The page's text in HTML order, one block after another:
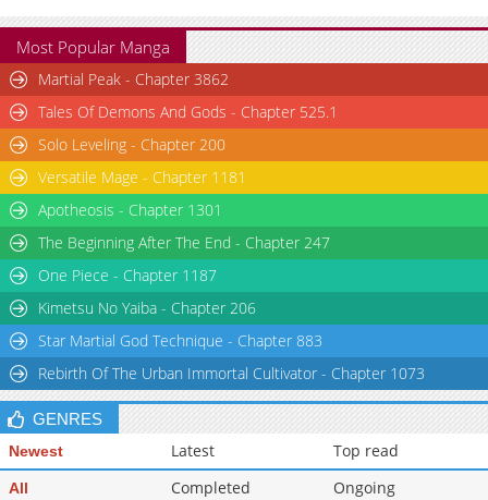
Chapter 30
Chapter 29
4,571
11-19 14:32
Chapter 28
3,979
11-11 06:34
Chapter 27
3,766
11-06 10:35
Chapter 26
Chapter 25
Chapter 24
Chapter 23
6,189
Chapter 22
6,244
10-29 22:41
Chapter 21
7,711 10-29 22:41
Most Popular Manga
Martial Peak - Chapter 3862
Tales Of Demons And Gods - Chapter 525.1
Solo Leveling - Chapter 200
Versatile Mage - Chapter 1181
Apotheosis - Chapter 1301
The Beginning After The End - Chapter 247
One Piece - Chapter 1187
Kimetsu No Yaiba - Chapter 206
Star Martial God Technique - Chapter 883
Rebirth Of The Urban Immortal Cultivator - Chapter 1073
GENRES
Newest Latest Top read
All Completed
Ongoing